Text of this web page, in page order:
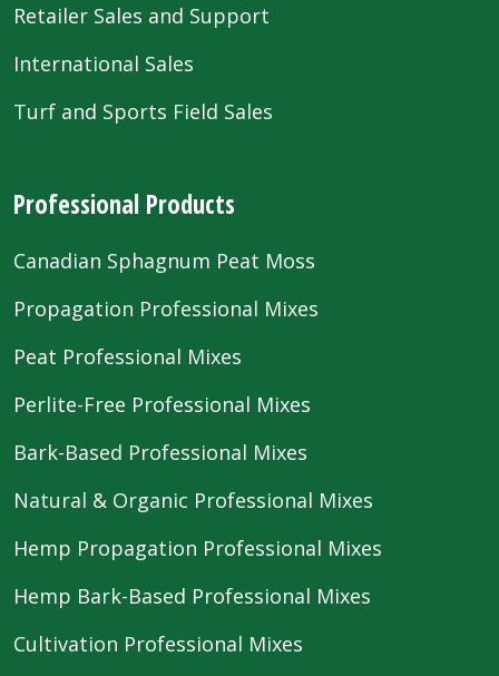
Retailer Sales and Support
International Sales
Turf and Sports Field Sales
Professional Products
Canadian Sphagnum Peat Moss
Propagation Professional Mixes
Peat Professional Mixes
Perlite-Free Professional Mixes
Bark-Based Professional Mixes
Natural & Organic Professional Mixes
Hemp Propagation Professional Mixes
Hemp Bark-Based Professional Mixes
Cultivation Professional Mixes